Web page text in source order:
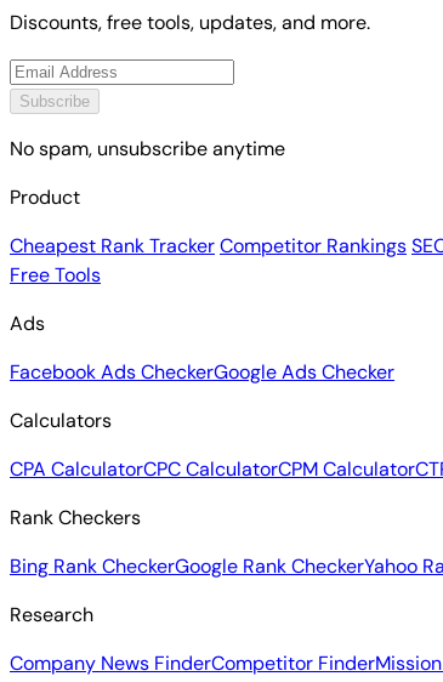
Discounts, free tools, updates, and more.
Subscribe
No spam, unsubscribe anytime
Product
Cheapest Rank TrackerCompetitor Rankings
Free Tools
Ads
Facebook Ads CheckerGoogle Ads Checker
Calculators
CPA CalculatorCPC CalculatorCPM Calculator
Rank Checkers
Bing Rank CheckerGoogle Rank CheckerYahoo
Research
Company News FinderCompetitor Finder